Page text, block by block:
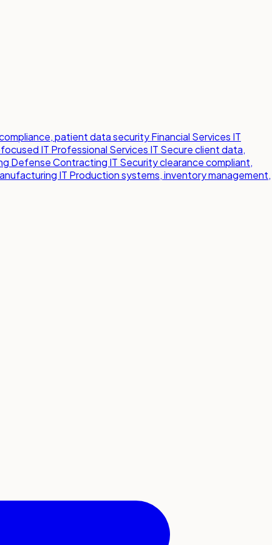
patient data securityFinancial Services IT
IT Professional Services IT Secure client data,
Defense Contracting IT Security clearance compliant,
IT Production systems, inventory management,